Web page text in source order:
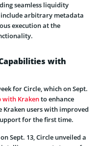
seamless liquidity
include arbitrary metadata
execution at the
with
for Circle, which on Sept.
with Krakento enhance
users with improved
for the first time.
Sept. 13, Circle unveiled a